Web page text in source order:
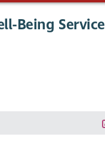
Being Service